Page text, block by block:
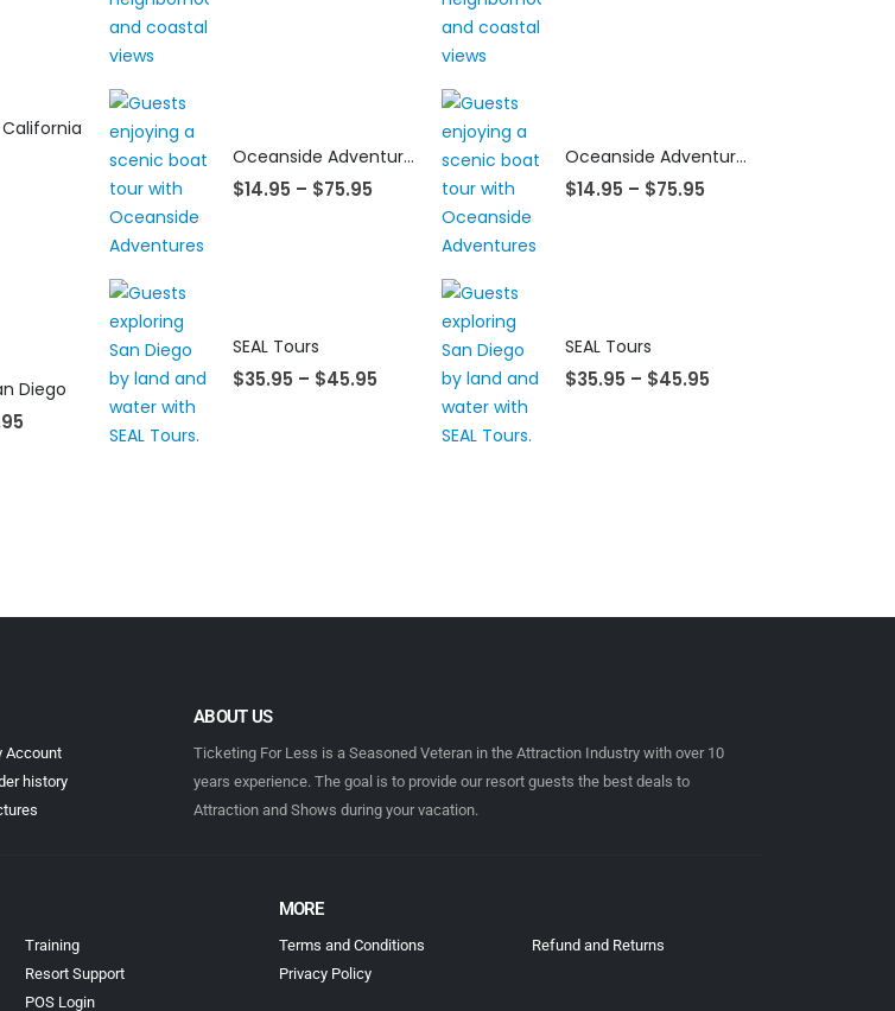
California
Diego
Oceanside Adventures
$14.95 – $75.95
SEAL Tours
$35.95 – $45.95
Oceanside Adventures
$14.95 – $75.95
SEAL Tours
$35.95 – $45.95
Account
history
ABOUT US
Ticketing For Less is a Seasoned Veteran in the Attraction Industry with over 10
years experience. The goal is to provide our resort guests the best deals to
Attraction and Shows during your vacation.
Training
Resort Support
POS Login
MORE
Terms and Conditions
Privacy Policy
Refund and Returns